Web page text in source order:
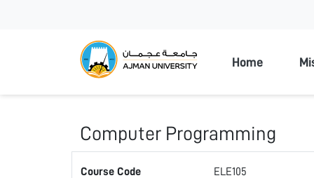
Home
Computer Programming
Course Code ELE105